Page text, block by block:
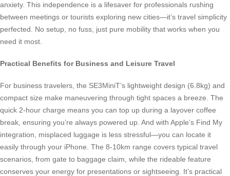
anxiety. This independence is a lifesaver for professionals rushing
between meetings or tourists exploring new cities—it’s travel simplicity
perfected. No setup, no fuss, just pure mobility that works when you
need it most.
Practical Benefits for Business and Leisure Travel
For business travelers, the SE3MiniT’s lightweight design (6.8kg) and
compact size make maneuvering through tight spaces a breeze. The
quick 2-hour charge means you can top up during a layover coffee
break, ensuring you’re always powered up. And with Apple’s Find My
integration, misplaced luggage is less stressful—you can locate it
easily through your iPhone. The 8-10km range covers typical travel
scenarios, from gate to baggage claim, while the rideable feature
conserves your energy for presentations or sightseeing. It’s practical